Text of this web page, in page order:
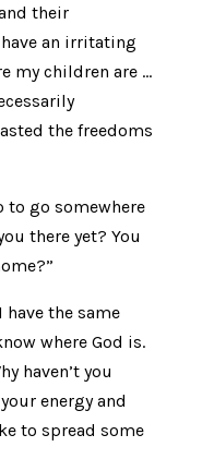
their
an irritating
my children are …
the freedoms
to go somewhere
there yet? You
the same
where God is.
haven’t you
energy and
to spread some